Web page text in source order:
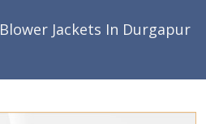
Blower Jackets In Durgapur